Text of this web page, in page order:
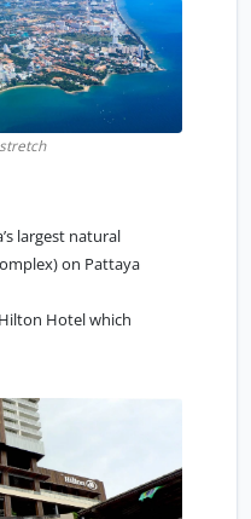
largest natural
on Pattaya
Hotel which